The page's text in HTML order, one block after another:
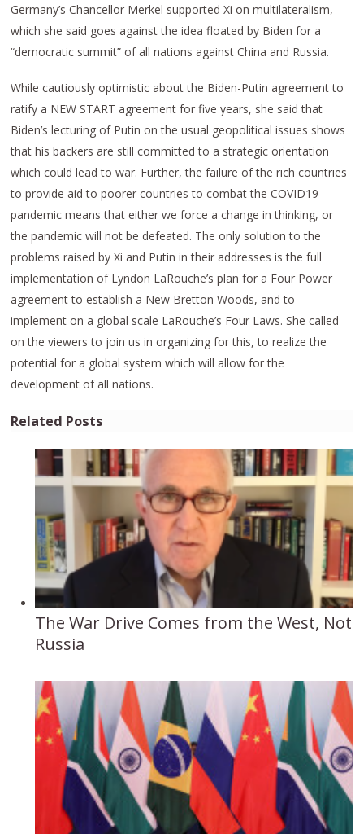
Germany’s Chancellor Merkel supported Xi on multilateralism,
which she said goes against the idea floated by Biden for a
“democratic summit” of all nations against China and Russia.
While cautiously optimistic about the Biden-Putin agreement to
ratify a NEW START agreement for five years, she said that
Biden’s lecturing of Putin on the usual geopolitical issues shows
that his backers are still committed to a strategic orientation
which could lead to war. Further, the failure of the rich countries
to provide aid to poorer countries to combat the COVID19
pandemic means that either we force a change in thinking, or
the pandemic will not be defeated. The only solution to the
problems raised by Xi and Putin in their addresses is the full
implementation of Lyndon LaRouche’s plan for a Four Power
agreement to establish a New Bretton Woods, and to
implement on a global scale LaRouche’s Four Laws. She called
on the viewers to join us in organizing for this, to realize the
potential for a global system which will allow for the
development of all nations.
Related Posts
The War Drive Comes from the West, Not
Russia